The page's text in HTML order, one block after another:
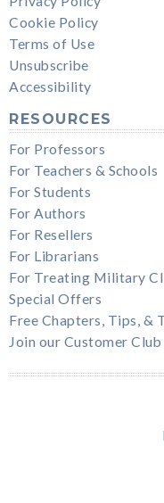
Cookie Policy
Terms of Use
Unsubscribe
Accessibility
RESOURCES
For Professors
For Teachers & Schools
For Students
For Authors
For Resellers
For Librarians
For Treating Military
Special Offers
Free Chapters, Tips, &
Join our Customer Club